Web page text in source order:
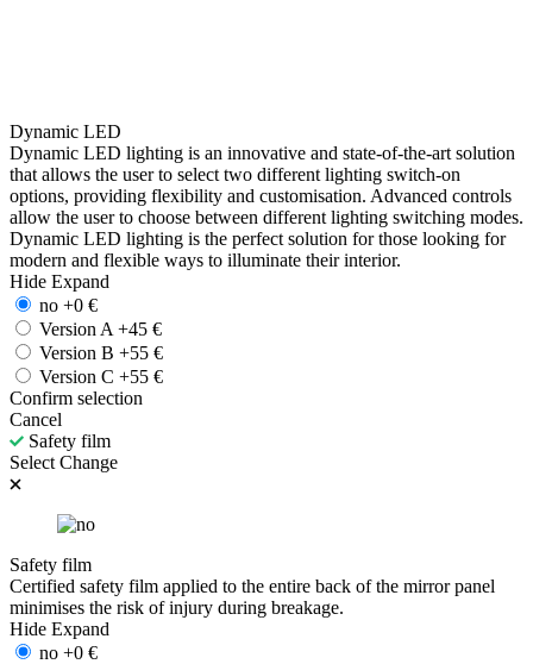
Dynamic LED
Dynamic LED lighting is an innovative and state-of-the-art solution
that allows the user to select two different lighting switch-on
options, providing flexibility and customisation. Advanced controls
allow the user to choose between different lighting switching modes.
Dynamic LED lighting is the perfect solution for those looking for
modern and flexible ways to illuminate their interior.
Hide Expand
no +0 €
Version A +45 €
Version B +55 €
Version C +55 €
Confirm selection
Cancel
Safety film
Select Change
Safety film
Certified safety film applied to the entire back of the mirror panel
minimises the risk of injury during breakage.
Hide Expand
no +0 €